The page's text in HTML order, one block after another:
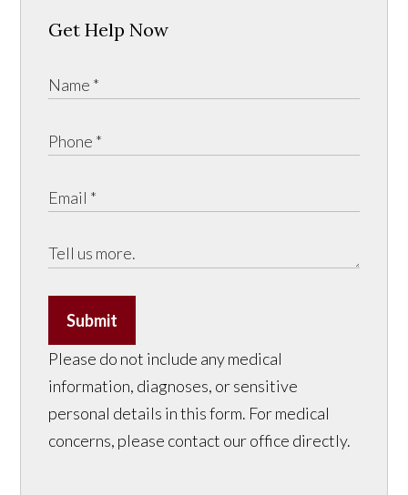
Get Help Now
Submit
Please do not include any medical
information, diagnoses, or sensitive
personal details in this form. For medical
concerns, please contact our office directly.